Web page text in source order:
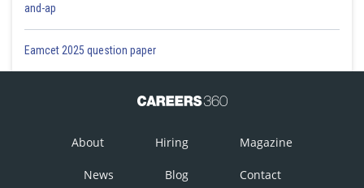
and-ap
Eamcet 2025 question paper
About Hiring Magazine
News Blog Contact